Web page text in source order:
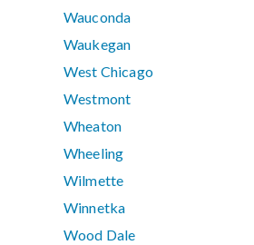
Wauconda
Waukegan
West Chicago
Westmont
Wheaton
Wheeling
Wilmette
Winnetka
Wood Dale